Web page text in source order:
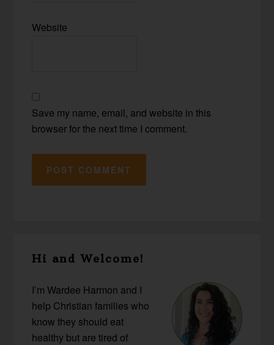
Website
Save my name, email, and website in this
browser for the next time I comment.
Sidebar
Hi and Welcome!
I’m Wardee Harmon and I
help Christian families who
know they should eat
healthy but are tired of